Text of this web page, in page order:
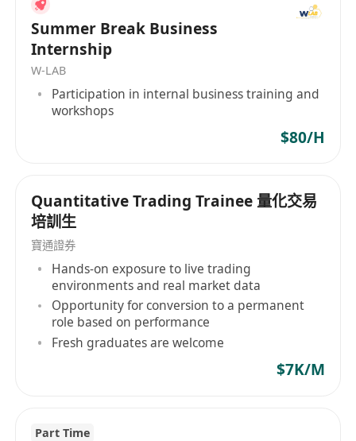
Summer Break Business
Internship
W-LAB
Participation in internal business training and
workshops
$80/H
Quantitative Trading Trainee 量化交易
培訓生
寶通證券
Hands-on exposure to live trading
environments and real market data
Opportunity for conversion to a permanent
role based on performance
Fresh graduates are welcome
$7K/M
Part Time